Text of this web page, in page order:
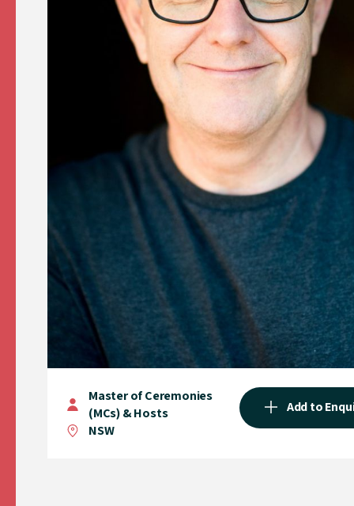
Master of Ceremonies
(MCs) & Hosts
NSW
Add to